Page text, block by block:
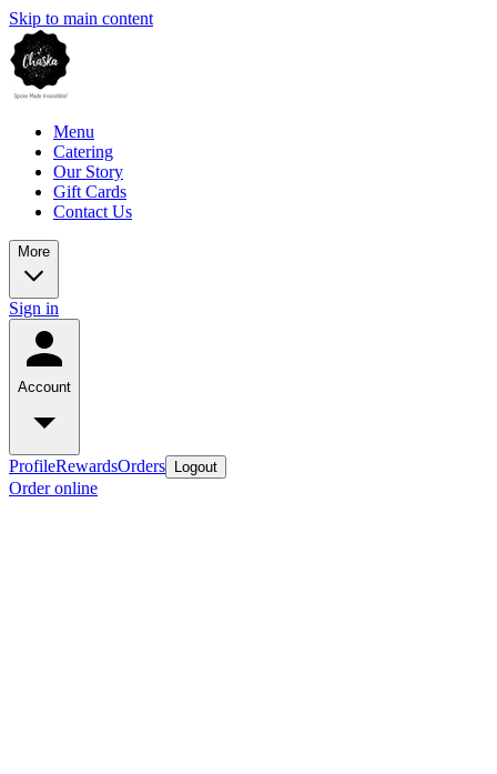
Skip to main content
Menu
Catering
Our Story
Gift Cards
Contact Us
More
Sign in
Account
ProfileRewardsOrders Logout
Order online